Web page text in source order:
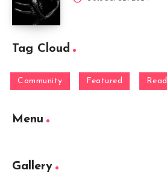
Tag Cloud
Community Featured Read
Menu
Gallery